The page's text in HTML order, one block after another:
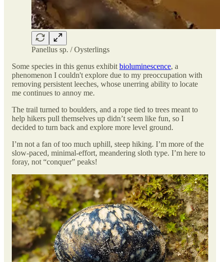
Panellus sp. / Oysterlings
Some species in this genus exhibit bioluminescence, a
phenomenon I couldn't explore due to my preoccupation with
removing persistent leeches, whose unerring ability to locate
me continues to annoy me.
The trail turned to boulders, and a rope tied to trees meant to
help hikers pull themselves up didn’t seem like fun, so I
decided to turn back and explore more level ground.
I’m not a fan of too much uphill, steep hiking. I’m more of the
slow-paced, minimal-effort, meandering sloth type. I’m here to
foray, not “conquer” peaks!